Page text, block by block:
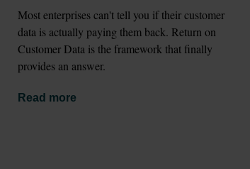
Most enterprises can't tell you if their customer
data is actually paying them back. Return on
Customer Data is the framework that finally
provides an answer.
Read more